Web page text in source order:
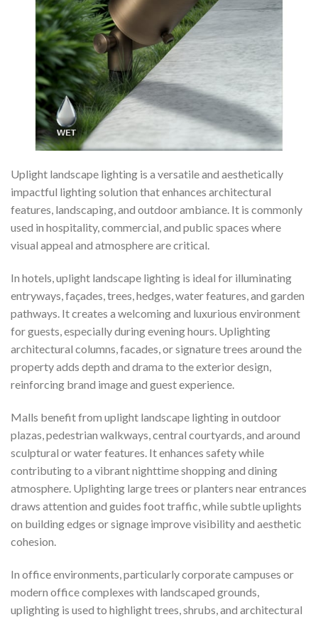
Uplight landscape lighting is a versatile and aesthetically
impactful lighting solution that enhances architectural
features, landscaping, and outdoor ambiance. It is commonly
used in hospitality, commercial, and public spaces where
visual appeal and atmosphere are critical.
In hotels, uplight landscape lighting is ideal for illuminating
entryways, façades, trees, hedges, water features, and garden
pathways. It creates a welcoming and luxurious environment
for guests, especially during evening hours. Uplighting
architectural columns, facades, or signature trees around the
property adds depth and drama to the exterior design,
reinforcing brand image and guest experience.
Malls benefit from uplight landscape lighting in outdoor
plazas, pedestrian walkways, central courtyards, and around
sculptural or water features. It enhances safety while
contributing to a vibrant nighttime shopping and dining
atmosphere. Uplighting large trees or planters near entrances
draws attention and guides foot traffic, while subtle uplights
on building edges or signage improve visibility and aesthetic
cohesion.
In office environments, particularly corporate campuses or
modern office complexes with landscaped grounds,
uplighting is used to highlight trees, shrubs, and architectural